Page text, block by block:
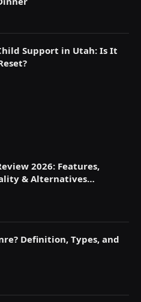
Support in Utah: Is It
2026: Features,
& Alternatives
Definition, Types, and